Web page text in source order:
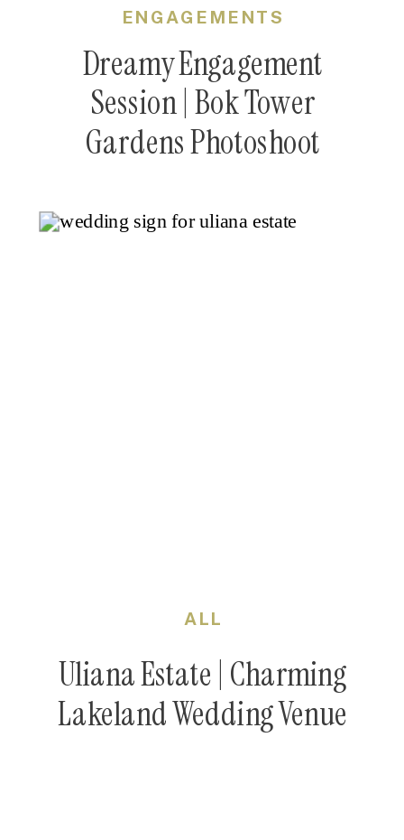
Dreamy Engagement
Session | Bok Tower
Gardens Photoshoot
ENGAGEMENTS
Uliana Estate | Charming
Lakeland Wedding Venue
ALL